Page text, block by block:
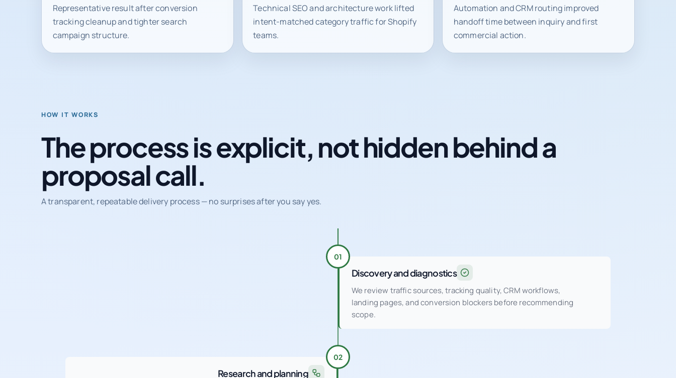
Representative result after conversion
tracking cleanup and tighter search
campaign structure.
Technical SEO and architecture work lifted
intent-matched category traffic for Shopify
teams.
Automation and CRM routing improved
handoff time between inquiry and first
commercial action.
HOW IT WORKS
The process is explicit, not hidden behind a
proposal call.
A transparent, repeatable delivery process — no surprises after you say yes.
01
Discovery and diagnostics
We review traffic sources, tracking quality, CRM workflows,
landing pages, and conversion blockers before recommending
scope.
02
Research and planning